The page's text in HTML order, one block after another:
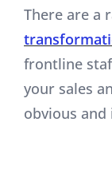
There are a
frontline
your sales
obvious